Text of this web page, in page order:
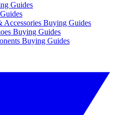
Guides
Buying Guides
Buying Guides
Buying Guides